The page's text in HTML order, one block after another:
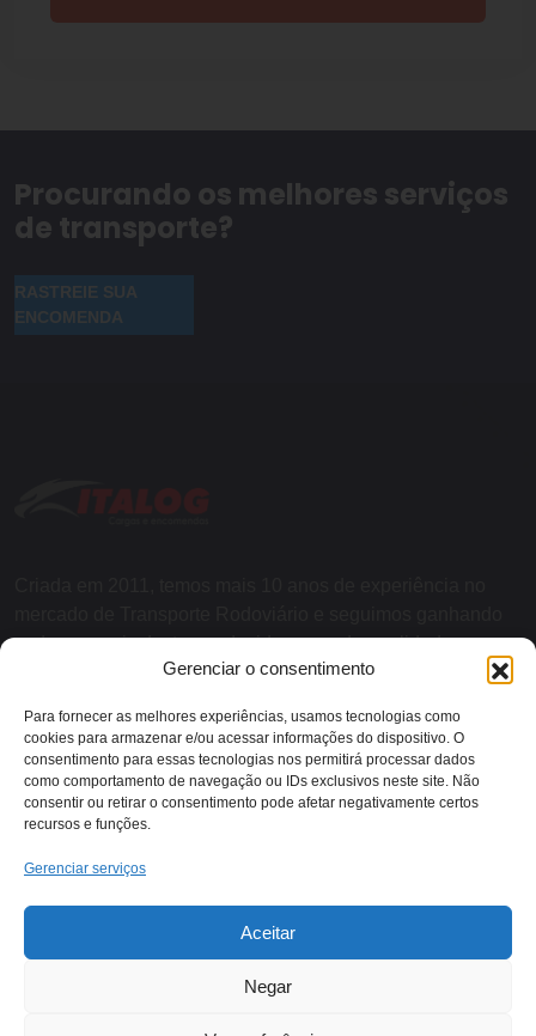
Gerenciar o consentimento
Para fornecer as melhores experiências, usamos tecnologias como
cookies para armazenar e/ou acessar informações do dispositivo. O
consentimento para essas tecnologias nos permitirá processar dados
como comportamento de navegação ou IDs exclusivos neste site. Não
consentir ou retirar o consentimento pode afetar negativamente certos
recursos e funções.
Gerenciar serviços
Aceitar
Negar
Procurando os melhores serviços
de transporte?
RASTREIE SUA
ENCOMENDA
cada vez mais destaque devido a grande qualidade nos
serviços e agilidade nas entregas.
SOBRE NÓS
Contato:
Rodovia RJ 116 - KM 13,
Itaocara/RJ